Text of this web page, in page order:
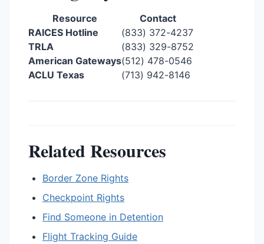
Resource
Contact
RAICES Hotline
(833) 372-4237
TRLA
(833) 329-8752
American Gateways(512) 478-0546
ACLU Texas
(713) 942-8146
Related Resources
Border Zone Rights
Checkpoint Rights
Find Someone in Detention
Flight Tracking Guide